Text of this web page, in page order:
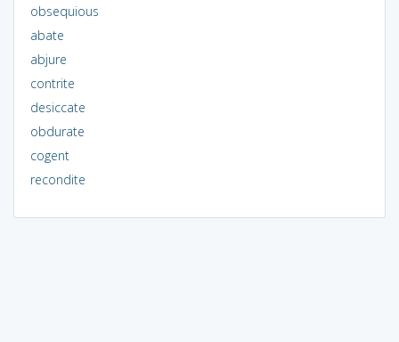
obsequious
abate
abjure
contrite
desiccate
obdurate
cogent
recondite